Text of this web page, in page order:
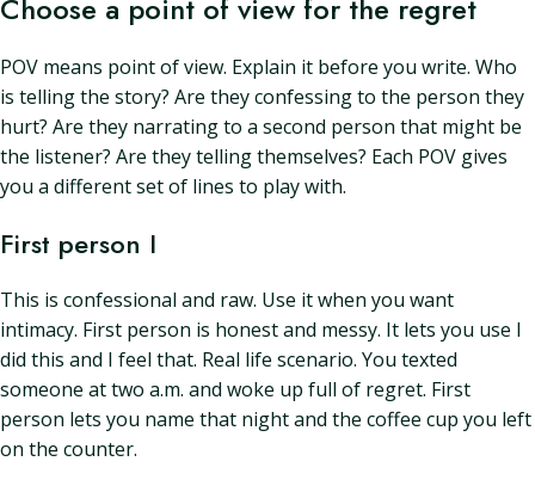
Choose a point of view for the regret
POV means point of view. Explain it before you write. Who
is telling the story? Are they confessing to the person they
hurt? Are they narrating to a second person that might be
the listener? Are they telling themselves? Each POV gives
you a different set of lines to play with.
First person I
This is confessional and raw. Use it when you want
intimacy. First person is honest and messy. It lets you use I
did this and I feel that. Real life scenario. You texted
someone at two a.m. and woke up full of regret. First
person lets you name that night and the coffee cup you left
on the counter.